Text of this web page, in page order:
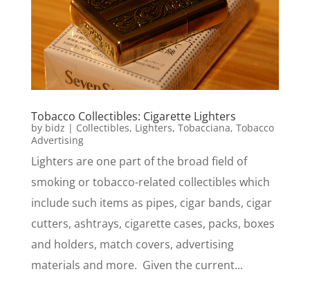
Tobacco Collectibles: Cigarette Lighters
by bidz | Collectibles, Lighters, Tobacciana, Tobacco
Advertising
Lighters are one part of the broad field of
smoking or tobacco-related collectibles which
include such items as pipes, cigar bands, cigar
cutters, ashtrays, cigarette cases, packs, boxes
and holders, match covers, advertising
materials and more. Given the current...